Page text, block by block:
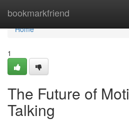
bookmarkfriend
Home
Home
1
The Future of
Talking